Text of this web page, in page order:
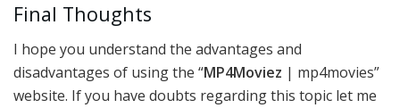
Final Thoughts
I hope you understand the advantages and
disadvantages of using the “MP4Moviez | mp4movies”
website. If you have doubts regarding this topic let me